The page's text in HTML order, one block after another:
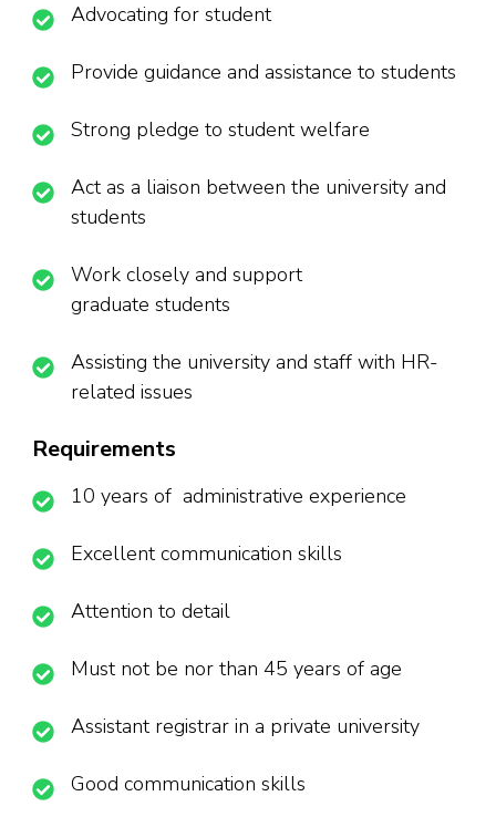
Advocating for student
Provide guidance and assistance to students
Strong pledge to student welfare
Act as a liaison between the university and
students
Work closely and support
graduate students
Assisting the university and staff with HR-
related issues
Requirements
10 years of administrative experience
Excellent communication skills
Attention to detail
Must not be nor than 45 years of age
Assistant registrar in a private university
Good communication skills